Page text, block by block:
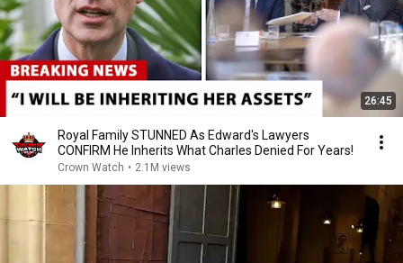
26:45
Royal Family STUNNED As Edward's Lawyers
CONFIRM He Inherits What Charles Denied For Years!
Crown Watch • 2.1M views